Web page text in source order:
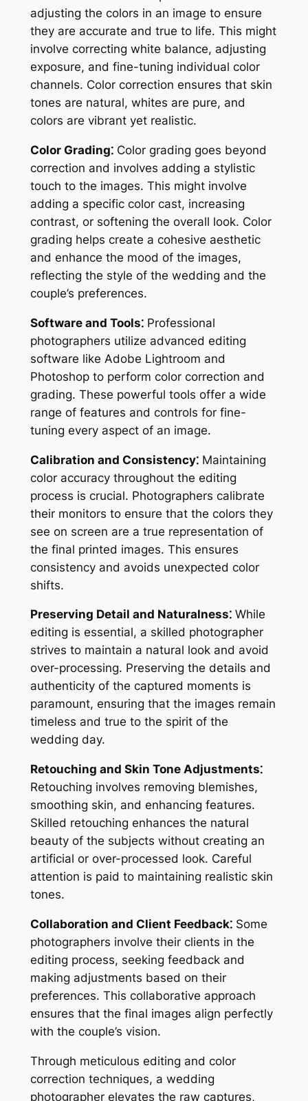
adjusting the colors in an image to ensure
they are accurate and true to life. This might
involve correcting white balance, adjusting
exposure, and fine-tuning individual color
channels. Color correction ensures that skin
tones are natural, whites are pure, and
colors are vibrant yet realistic.
Color Grading⁚Color grading goes beyond
correction and involves adding a stylistic
touch to the images. This might involve
adding a specific color cast, increasing
contrast, or softening the overall look. Color
grading helps create a cohesive aesthetic
and enhance the mood of the images,
reflecting the style of the wedding and the
couple’s preferences.
Software and Tools⁚Professional
photographers utilize advanced editing
software like Adobe Lightroom and
Photoshop to perform color correction and
grading. These powerful tools offer a wide
range of features and controls for fine-
tuning every aspect of an image.
Calibration and Consistency⁚Maintaining
color accuracy throughout the editing
process is crucial. Photographers calibrate
their monitors to ensure that the colors they
see on screen are a true representation of
the final printed images. This ensures
consistency and avoids unexpected color
shifts.
Preserving Detail and Naturalness⁚While
editing is essential, a skilled photographer
strives to maintain a natural look and avoid
over-processing. Preserving the details and
authenticity of the captured moments is
paramount, ensuring that the images remain
timeless and true to the spirit of the
wedding day.
Retouching and Skin Tone Adjustments⁚
Retouching involves removing blemishes,
smoothing skin, and enhancing features.
Skilled retouching enhances the natural
beauty of the subjects without creating an
artificial or over-processed look. Careful
attention is paid to maintaining realistic skin
tones.
Collaboration and Client Feedback⁚Some
photographers involve their clients in the
editing process, seeking feedback and
making adjustments based on their
preferences. This collaborative approach
ensures that the final images align perfectly
with the couple’s vision.
Through meticulous editing and color
correction techniques, a wedding
photographer elevates the raw captures,